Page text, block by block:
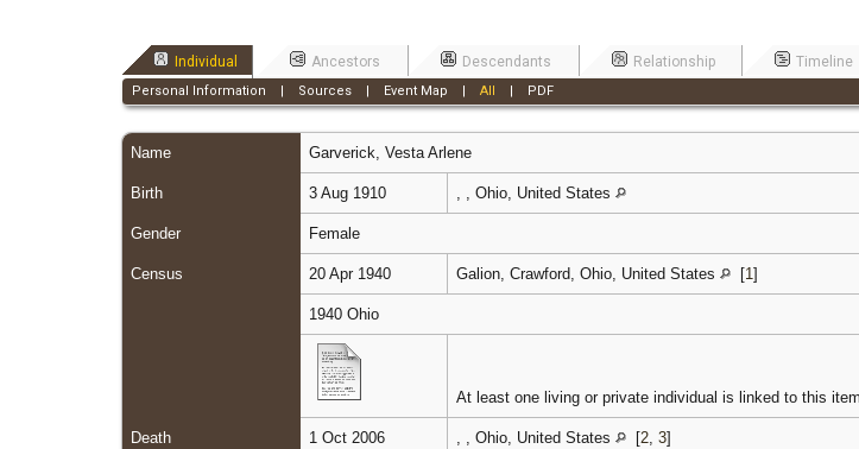
Individual Ancestors Descendants Relationship Timeline
Personal Information | Sources| Event Map | All | PDF
Name Garverick, Vesta Arlene
Birth 3 Aug 1910 , , Ohio, United States
Gender Female
Census 20 Apr 1940 Galion, Crawford, Ohio, United States [1]
1940 Ohio
At least one living or private individual is linked to this
Death 1 Oct 2006 , , Ohio, United States [2, 3]